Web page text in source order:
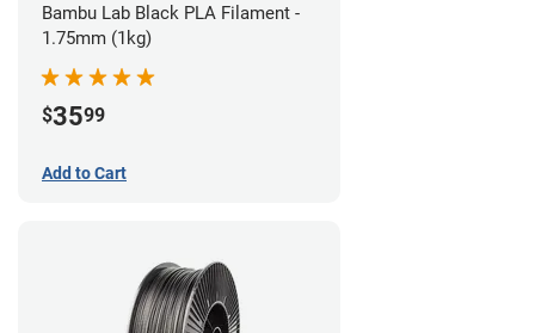
Bambu Lab Black PLA Filament -
1.75mm (1kg)
$3599
Add to Cart